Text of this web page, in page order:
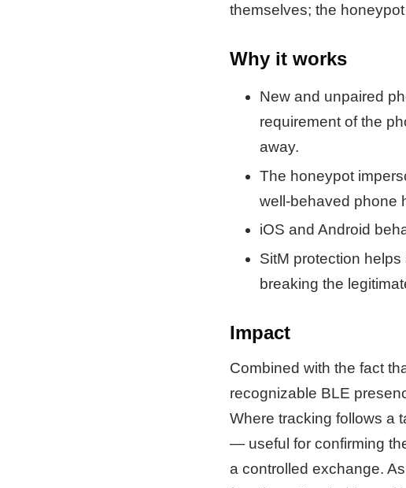
themselves; the
Why it works
New and unpaired
requirement of the
away.
The honeypot
well-behaved phone
iOS and Android
SitM protection
breaking the
Impact
Combined with the fact
recognizable BLE
Where tracking follows a
— useful for confirming
a controlled exchange.